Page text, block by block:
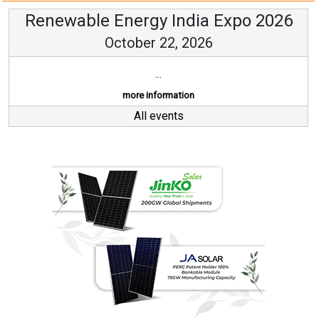
Renewable Energy India Expo 2026
October 22, 2026
...
more information
All events